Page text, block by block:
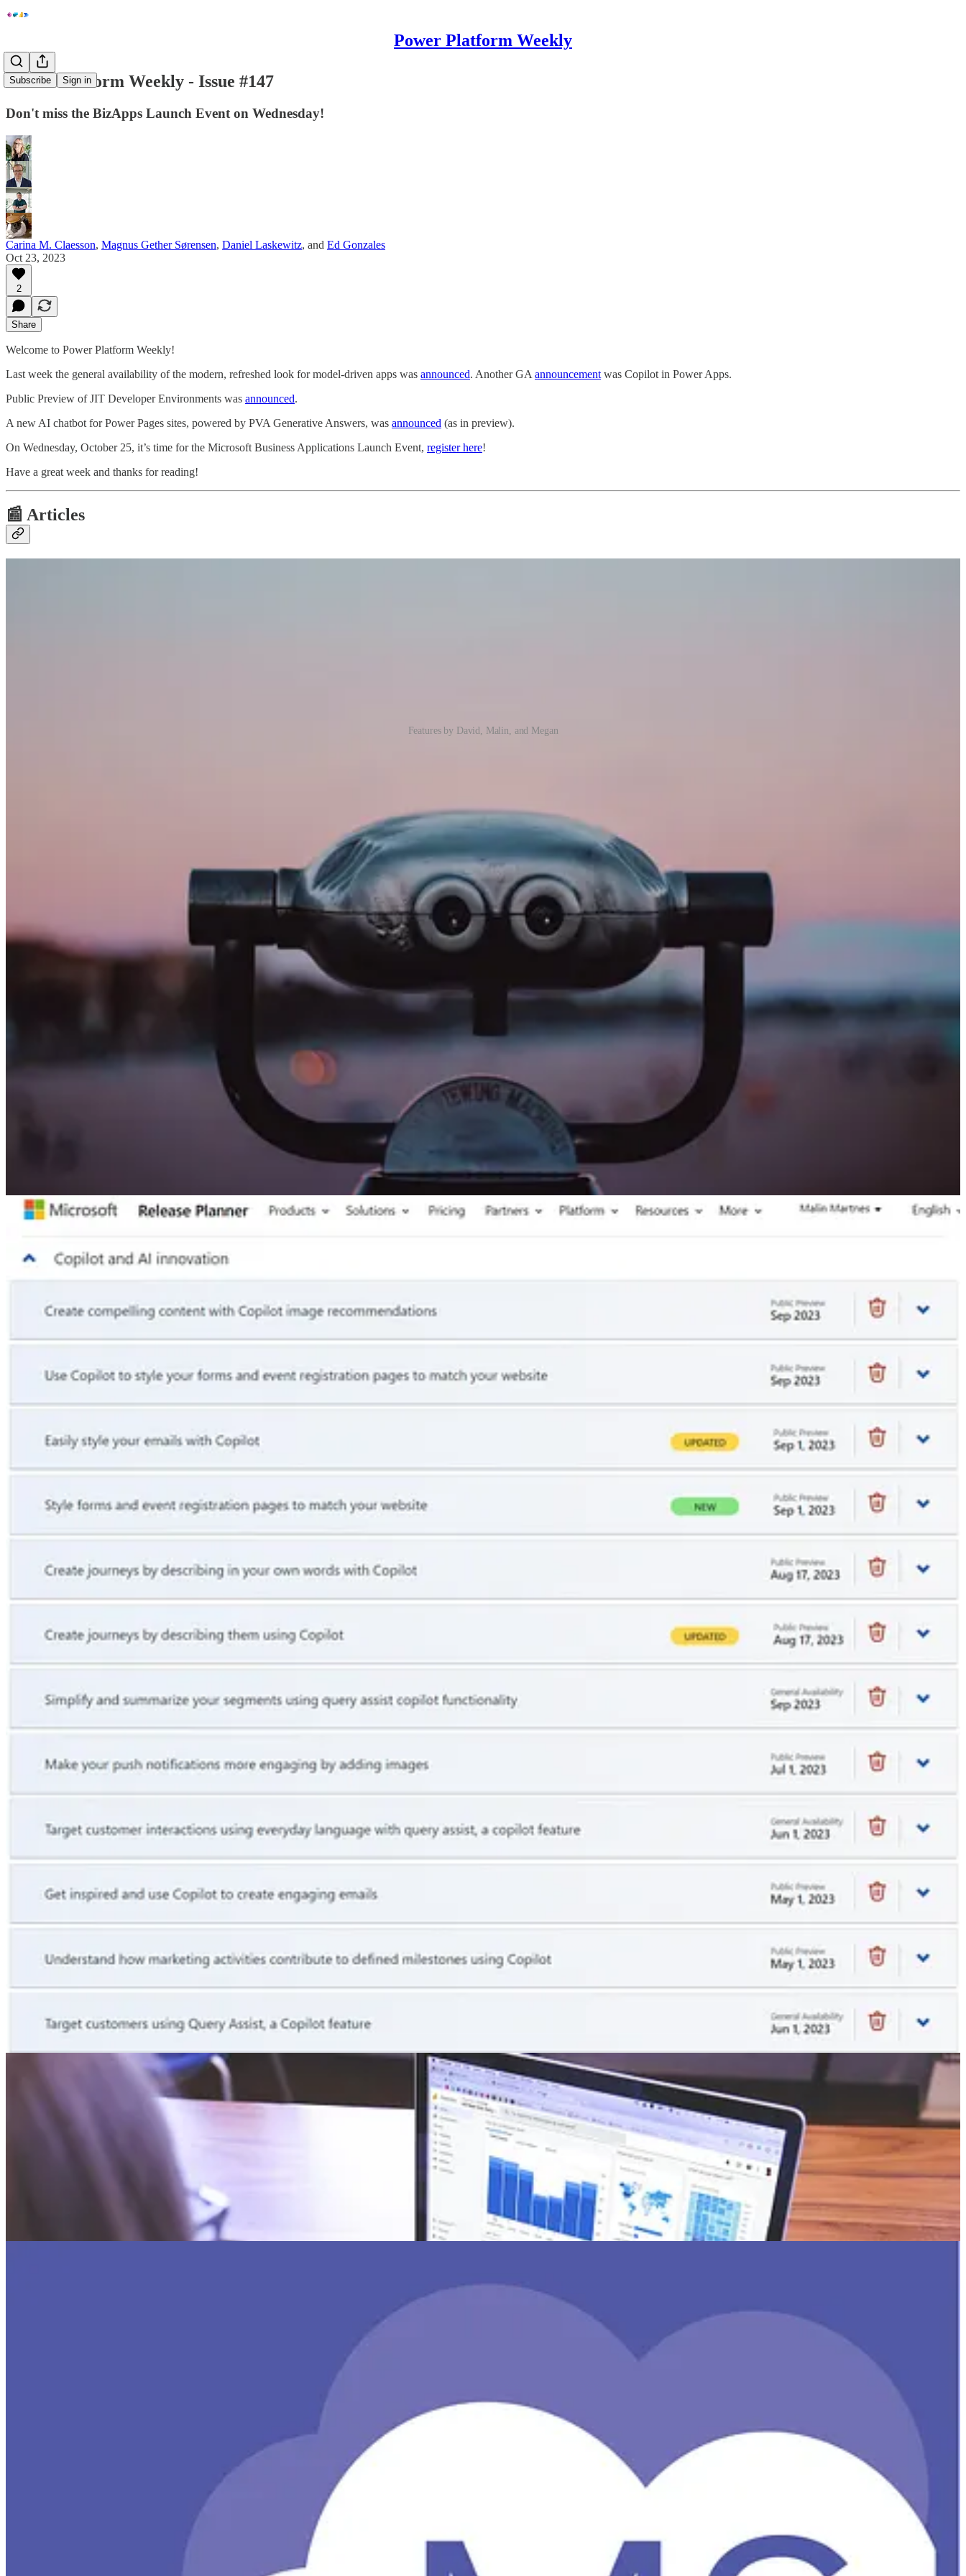
Power Platform Weekly
Subscribe Sign in
Power Platform Weekly - Issue #147
Don't miss the BizApps Launch Event on Wednesday!
Carina M. Claesson, Magnus Gether Sørensen, Daniel Laskewitz, and Ed Gonzales
Oct 23, 2023
2
Share
Welcome to Power Platform Weekly!
Last week the general availability of the modern, refreshed look for model-driven apps was announced. Another GA announcement was Copilot in Power Apps.
Public Preview of JIT Developer Environments was announced.
A new AI chatbot for Power Pages sites, powered by PVA Generative Answers, was announced (as in preview).
On Wednesday, October 25, it’s time for the Microsoft Business Applications Launch Event, register here!
Have a great week and thanks for reading!
📰 Articles
Features by David, Malin, and Megan
👩‍💻 If you’re a user of a Power Platform’s model-driven app, you’ve likely come across the ‘Try the new look‘ switch appearing on your app header. While this evolution is undoubtedly a positive and
necessary step for the platform as a whole, it can present several challenges for PCF Control authors. David Rivard presents a way to support both the old and new UI.
🦸🏻‍♀️ Copilot is Microsoft’s AI-powered assistant, which spans across most of what Microsoft deliver today and in the future. Dynamics 365 Customer Insights – Journeys have had features from Copilot for some
time, but a lot has happened fall of 2023. Malin Martnes gives a tour of them.
Track D365 Marketing Form Submissions In GA4
🦸🏻‍♀️ Back in 2021, prior to Google Analytics going from Universal to GA4, Megan V. Walker wrote a post about tracking D365 Marketing form submissions in Google Analytics. GA4 is not the easiest tool in
the world to use, so this post will show you steps to add the ability to track submitted forms via Google Tag Manager and Google Analytics (GA4).
Responsive Social Media Content Blocks On Desktop & Mobile by Megan V. Walker
by David Wyatt
by Neil Parkhurst
📺 Videos
🚀 In Episode 356, Ben and Scott revisit the ROI of Microsoft 365 Copilot, discuss some methods for bulk restores from the SharePoint Online Recycle bin, and some upcoming changes to default outbound
🧭 Microsoft Viva is an integrated employee experience platform that builds on the power of Teams and Microsoft 365 to unify the employee experience across five key areas – Engagement, Wellbeing,